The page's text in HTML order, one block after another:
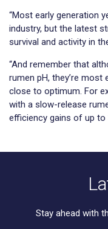
“Most early generation
industry, but the latest
survival and activity in
“And remember that
rumen pH, they’re
close to optimum. For
with a slow-release
efficiency gains of up to
Stay ahead with